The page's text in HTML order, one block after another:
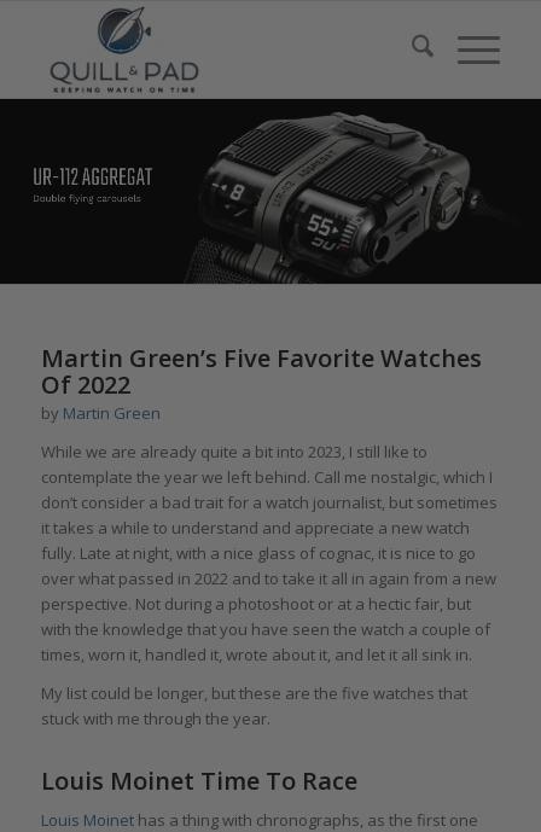
Martin Green’s Five Favorite Watches
Of 2022
by Martin Green
While we are already quite a bit into 2023, I still like to
contemplate the year we left behind. Call me nostalgic, which I
don’t consider a bad trait for a watch journalist, but sometimes
it takes a while to understand and appreciate a new watch
fully. Late at night, with a nice glass of cognac, it is nice to go
over what passed in 2022 and to take it all in again from a new
perspective. Not during a photoshoot or at a hectic fair, but
with the knowledge that you have seen the watch a couple of
times, worn it, handled it, wrote about it, and let it all sink in.
My list could be longer, but these are the five watches that
stuck with me through the year.
Louis Moinet Time To Race
Louis Moinethas a thing with chronographs, as the first one